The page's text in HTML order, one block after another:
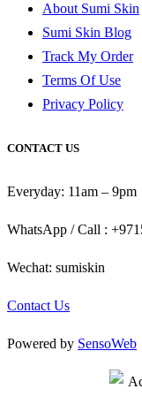
About Sumi Skin
Sumi Skin Blog
Track My Order
Terms Of Use
Privacy Policy
CONTACT US
Everyday: 11am – 9pm
WhatsApp / Call :
Wechat: sumiskin
Contact Us
Powered by SensoWeb